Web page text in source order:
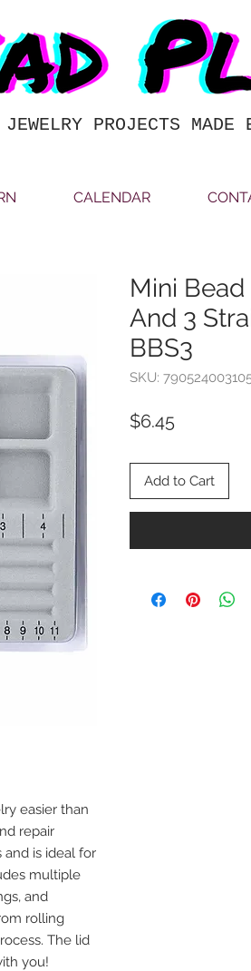
PROJECTS MADE
CALENDAR
easier than
repair
is ideal for
multiple
and
rolling
The lid
you!
Mini
And 3
BBS3
SKU:
$6.45Price
Add to Cart